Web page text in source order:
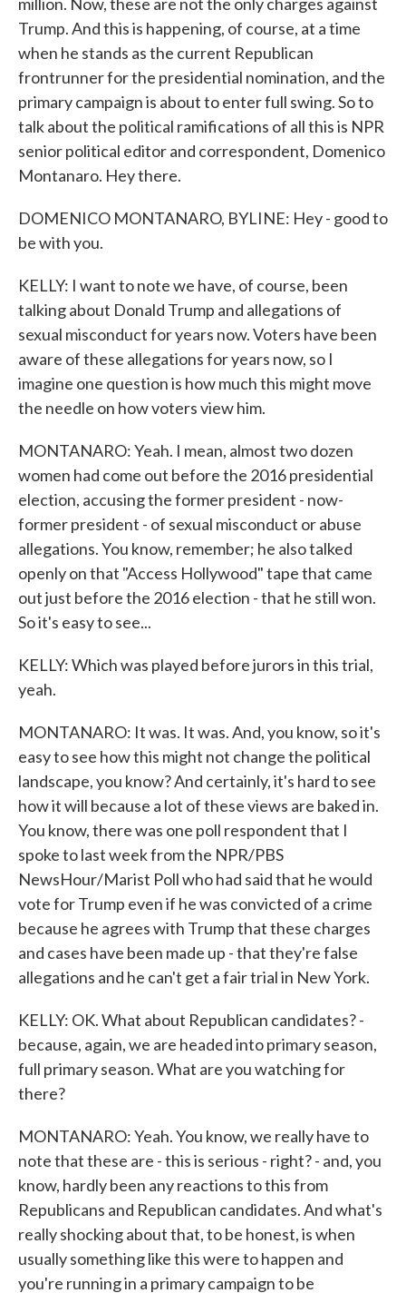
Trump. And this is happening, of course, at a time
when he stands as the current Republican
frontrunner for the presidential nomination, and the
primary campaign is about to enter full swing. So to
talk about the political ramifications of all this is NPR
senior political editor and correspondent, Domenico
Montanaro. Hey there.
DOMENICO MONTANARO, BYLINE: Hey - good to
be with you.
KELLY: I want to note we have, of course, been
talking about Donald Trump and allegations of
sexual misconduct for years now. Voters have been
aware of these allegations for years now, so I
imagine one question is how much this might move
the needle on how voters view him.
MONTANARO: Yeah. I mean, almost two dozen
women had come out before the 2016 presidential
election, accusing the former president - now-
former president - of sexual misconduct or abuse
allegations. You know, remember; he also talked
openly on that "Access Hollywood" tape that came
out just before the 2016 election - that he still won.
So it's easy to see...
KELLY: Which was played before jurors in this trial,
yeah.
MONTANARO: It was. It was. And, you know, so it's
easy to see how this might not change the political
landscape, you know? And certainly, it's hard to see
how it will because a lot of these views are baked in.
You know, there was one poll respondent that I
spoke to last week from the NPR/PBS
NewsHour/Marist Poll who had said that he would
vote for Trump even if he was convicted of a crime
because he agrees with Trump that these charges
and cases have been made up - that they're false
allegations and he can't get a fair trial in New York.
KELLY: OK. What about Republican candidates? -
because, again, we are headed into primary season,
full primary season. What are you watching for
there?
MONTANARO: Yeah. You know, we really have to
note that these are - this is serious - right? - and, you
know, hardly been any reactions to this from
Republicans and Republican candidates. And what's
really shocking about that, to be honest, is when
usually something like this were to happen and
you're running in a primary campaign to be